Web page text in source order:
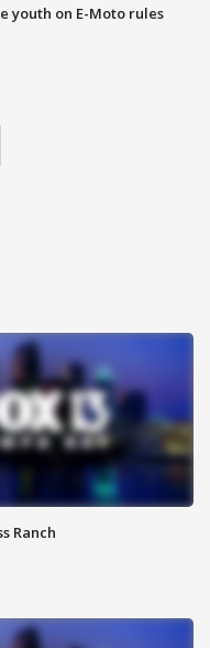
youth on E-Moto rules
Ranch